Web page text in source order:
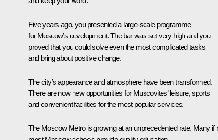
Five years ago, you presented a large-scale programme
for Moscow’s development. The bar was set very high and you
proved that you could solve even the most complicated tasks
and bring about positive change.
The city’s appearance and atmosphere have been transformed.
There are now new opportunities for Muscovites’ leisure, sports
and convenient facilities for the most popular services.
The Moscow Metro is growing at an unprecedented rate. Many if